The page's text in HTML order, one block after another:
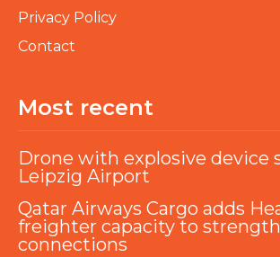
Privacy Policy
Contact
Most recent
Drone with explosive device
Leipzig Airport
Qatar Airways Cargo adds
freighter capacity to
connections